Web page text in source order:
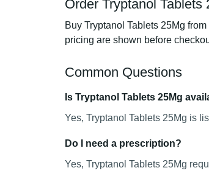
Order Tryptanol
Buy Tryptanol Tablets 25Mg
pricing are shown before
Common Questions
Is Tryptanol Tablets 25Mg
Yes, Tryptanol Tablets 25Mg is
Do I need a prescription?
Yes, Tryptanol Tablets 25Mg